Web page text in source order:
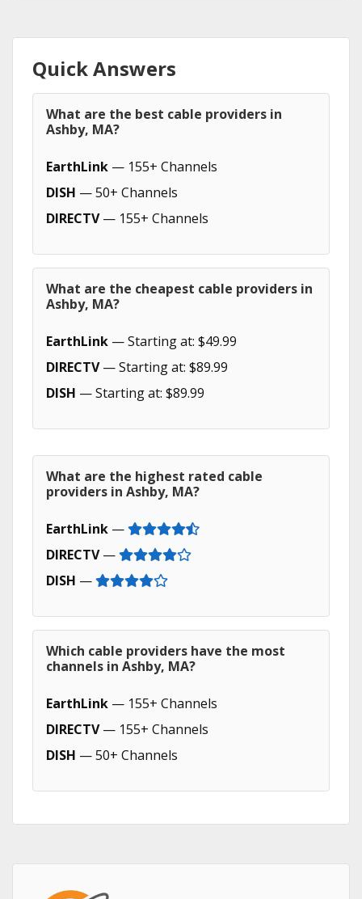
Quick Answers
What are the best cable providers in
Ashby, MA?
EarthLink — 155+ Channels
DISH — 50+ Channels
DIRECTV— 155+ Channels
What are the cheapest cable providers in
Ashby, MA?
EarthLink — Starting at: $49.99
DIRECTV— Starting at: $89.99
DISH — Starting at: $89.99
What are the highest rated cable
providers in Ashby, MA?
EarthLink —
DIRECTV—
DISH —
Which cable providers have the most
channels in Ashby, MA?
EarthLink — 155+ Channels
DIRECTV— 155+ Channels
DISH — 50+ Channels